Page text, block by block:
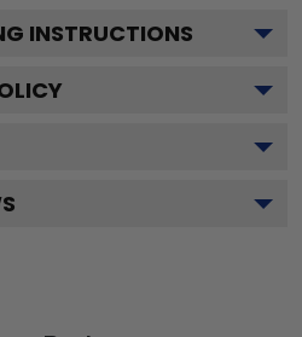
INSTRUCTIONS